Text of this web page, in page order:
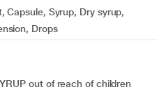
Capsule, Syrup, Dry syrup,
Drops
out of reach of children